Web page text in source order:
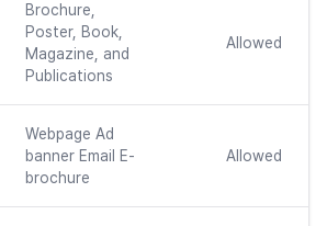
Brochure,
Poster, Book,
Magazine, and
Publications
Allowed
Webpage Ad
banner Email E-
brochure
Allowed